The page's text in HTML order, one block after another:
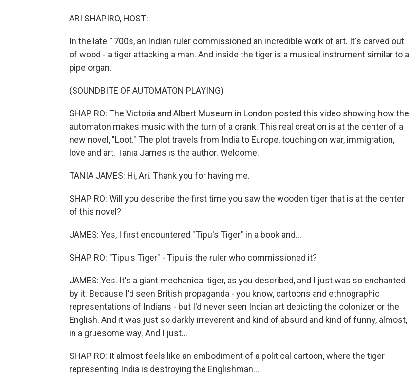
ARI SHAPIRO, HOST:
In the late 1700s, an Indian ruler commissioned an incredible work of art. It's carved out
of wood - a tiger attacking a man. And inside the tiger is a musical instrument similar to a
pipe organ.
(SOUNDBITE OF AUTOMATON PLAYING)
SHAPIRO: The Victoria and Albert Museum in London posted this video showing how the
automaton makes music with the turn of a crank. This real creation is at the center of a
new novel, "Loot." The plot travels from India to Europe, touching on war, immigration,
love and art. Tania James is the author. Welcome.
TANIA JAMES: Hi, Ari. Thank you for having me.
SHAPIRO: Will you describe the first time you saw the wooden tiger that is at the center
of this novel?
JAMES: Yes, I first encountered "Tipu's Tiger" in a book and...
SHAPIRO: "Tipu's Tiger" - Tipu is the ruler who commissioned it?
JAMES: Yes. It's a giant mechanical tiger, as you described, and I just was so enchanted
by it. Because I'd seen British propaganda - you know, cartoons and ethnographic
representations of Indians - but I'd never seen Indian art depicting the colonizer or the
English. And it was just so darkly irreverent and kind of absurd and kind of funny, almost,
in a gruesome way. And I just...
SHAPIRO: It almost feels like an embodiment of a political cartoon, where the tiger
representing India is destroying the Englishman...